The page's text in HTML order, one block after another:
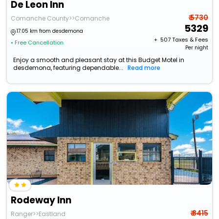
De Leon Inn
Comanche County>>Comanche
17.05 km from desdemona
• Free Cancellation
₹ 5730
5329
+ ₹ 507Taxes & Fees
Per night
Enjoy a smooth and pleasant stay at this Budget Motel in
desdemona, featuring dependable...
Read more
Rodeway Inn
Ranger>>Eastland ₹ 8415